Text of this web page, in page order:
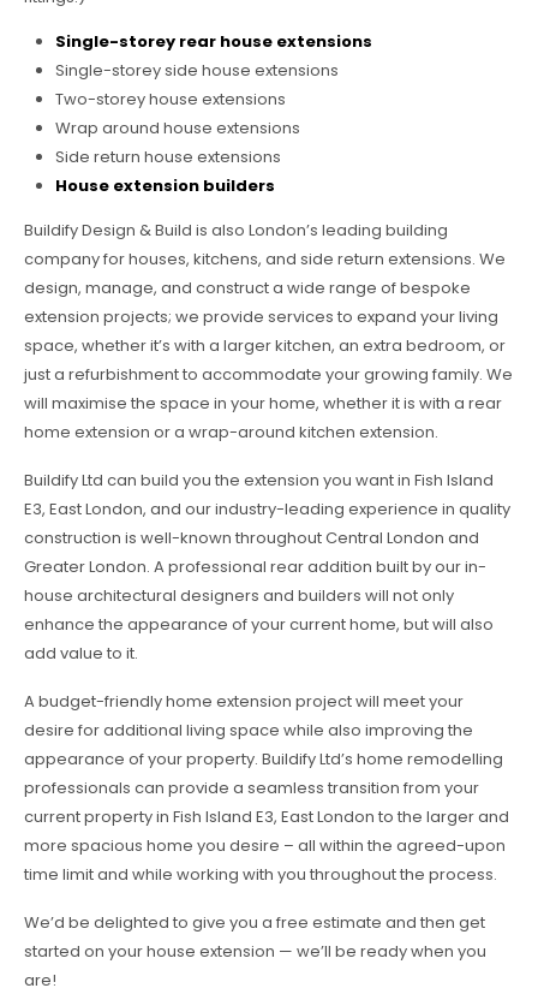
Single-storey rear house extensions
Single-storey side house extensions
Two-storey house extensions
Wrap around house extensions
Side return house extensions
House extension builders
Buildify Design & Build is also London’s leading building
company for houses, kitchens, and side return extensions. We
design, manage, and construct a wide range of bespoke
extension projects; we provide services to expand your living
space, whether it’s with a larger kitchen, an extra bedroom, or
just a refurbishment to accommodate your growing family. We
will maximise the space in your home, whether it is with a rear
home extension or a wrap-around kitchen extension.
Buildify Ltd can build you the extension you want in Fish Island
E3, East London, and our industry-leading experience in quality
construction is well-known throughout Central London and
Greater London. A professional rear addition built by our in-
house architectural designers and builders will not only
enhance the appearance of your current home, but will also
add value to it.
A budget-friendly home extension project will meet your
desire for additional living space while also improving the
appearance of your property. Buildify Ltd’s home remodelling
professionals can provide a seamless transition from your
current property in Fish Island E3, East London to the larger and
more spacious home you desire – all within the agreed-upon
time limit and while working with you throughout the process.
We’d be delighted to give you a free estimate and then get
started on your house extension — we’ll be ready when you
are!